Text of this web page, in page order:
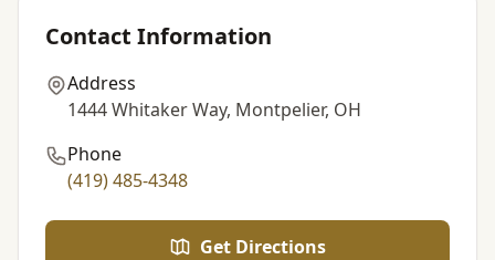
Contact Information
Address
1444 Whitaker Way, Montpelier, OH
Phone
(419) 485-4348
Get Directions